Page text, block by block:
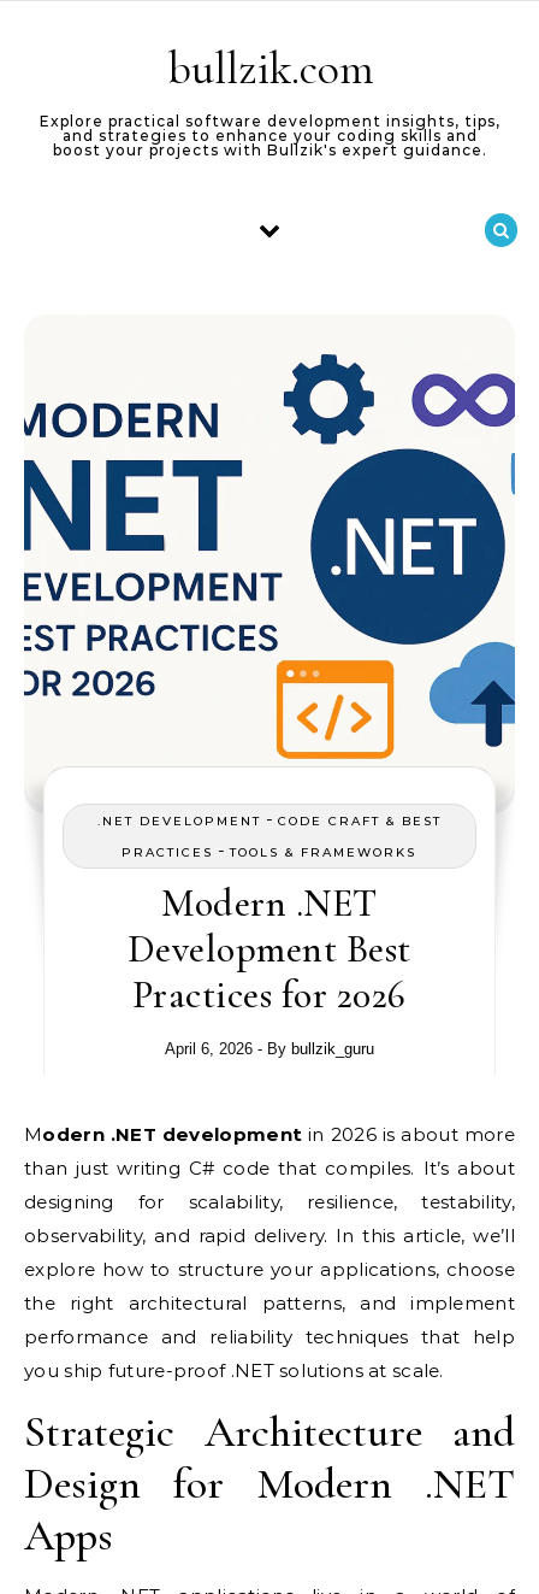
bullzik.com
Explore practical software development insights, tips,
and strategies to enhance your coding skills and
boost your projects with Bullzik's expert guidance.
.NET DEVELOPMENT - CODE CRAFT & BEST
PRACTICES -TOOLS & FRAMEWORKS
Modern .NET
Development Best
Practices for 2026
April 6, 2026 - By bullzik_guru
Modern .NET development in 2026 is about more
than just writing C# code that compiles. It’s about
designing for scalability, resilience, testability,
observability, and rapid delivery. In this article, we’ll
explore how to structure your applications, choose
the right architectural patterns, and implement
performance and reliability techniques that help
you ship future-proof .NET solutions at scale.
Strategic Architecture and
Design for Modern .NET
Apps